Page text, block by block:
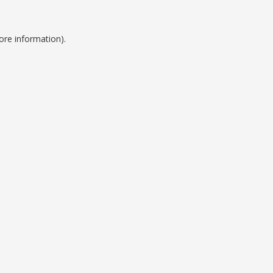
information).